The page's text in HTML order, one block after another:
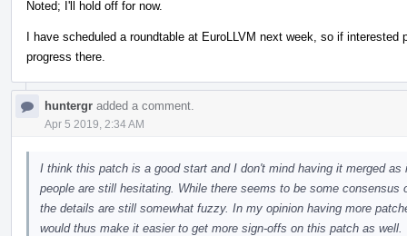
Noted; I'll hold off for now.
I have scheduled a roundtable at EuroLLVM next week, so if interested
progress there.
huntergr added a comment.
Apr 5 2019, 2:34 AM
I think this patch is a good start and I don't mind having it merged
people are still hesitating. While there seems to be some
the details are still somewhat fuzzy. In my opinion having more
would thus make it easier to get more sign-offs on this patch as well.